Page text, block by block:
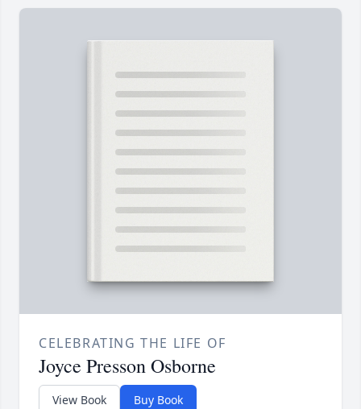
CELEBRATING THE LIFE OF
Joyce Presson Osborne
View Book Buy Book